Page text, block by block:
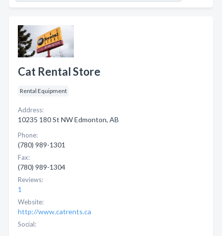
Cat Rental Store
Rental Equipment
Address:
10235 180 St NW Edmonton, AB
Phone:
(780) 989-1301
Fax:
(780) 989-1304
Reviews:
1
Website:
http://www.catrents.ca
Social: